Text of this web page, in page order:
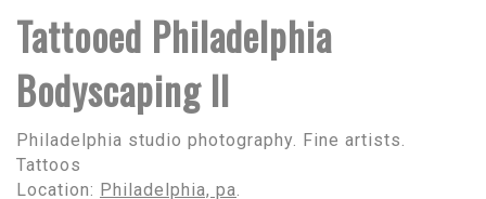
Tattooed Philadelphia
Bodyscaping II
Philadelphia studio photography. Fine artists.
Tattoos
Location: Philadelphia, pa